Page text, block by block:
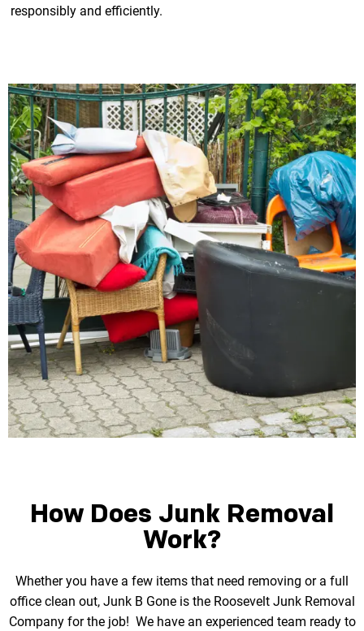
responsibly and efficiently.
How Does Junk Removal
Work?
Whether you have a few items that need removing or a full
office clean out, Junk B Gone is the Roosevelt Junk Removal
Company for the job! We have an experienced team ready to